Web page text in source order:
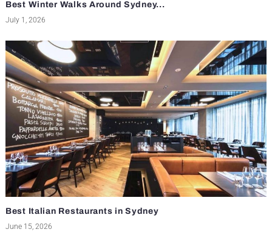
Best Winter Walks Around Sydney...
July 1, 2026
Best Italian Restaurants in Sydney
June 15, 2026